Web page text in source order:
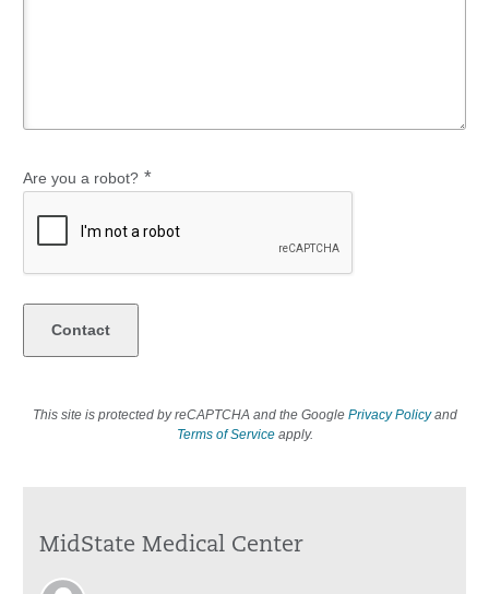
Are you a robot? *
This site is protected by reCAPTCHA and the Google Privacy Policyand
Terms of Serviceapply.
MidState Medical Center